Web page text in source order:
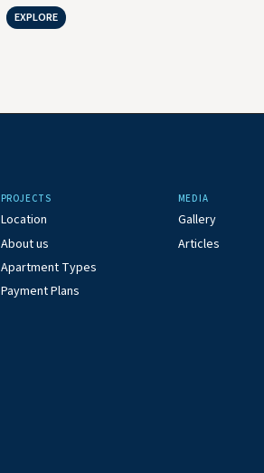
EXPLORE
PROJECTS
Location
About us
Apartment Types
Payment Plans
MEDIA
Gallery
Articles